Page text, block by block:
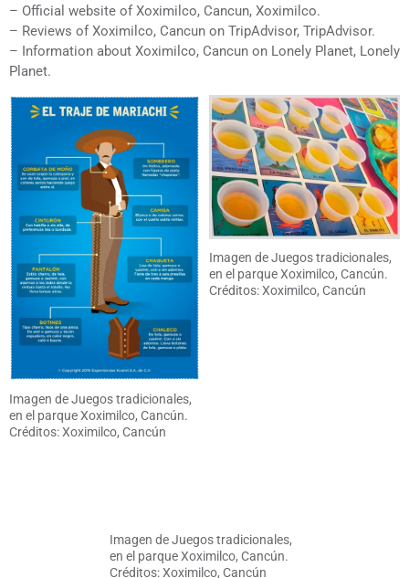
– Official website of Xoximilco, Cancun, Xoximilco.
– Reviews of Xoximilco, Cancun on TripAdvisor, TripAdvisor.
– Information about Xoximilco, Cancun on Lonely Planet, Lonely
Planet.
Imagen de Juegos tradicionales,
en el parque Xoximilco, Cancún.
Créditos: Xoximilco, Cancún
Imagen de Juegos tradicionales,
en el parque Xoximilco, Cancún.
Créditos: Xoximilco, Cancún
Imagen de Juegos tradicionales,
en el parque Xoximilco, Cancún.
Créditos: Xoximilco, Cancún